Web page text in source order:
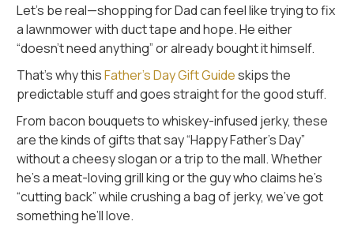
Let’s be real—shopping for Dad can feel like trying to fix
a lawnmower with duct tape and hope. He either
“doesn’t need anything” or already bought it himself.
That’s why thisFather’s Day Gift Guideskips the
predictable stuff and goes straight for the good stuff.
From bacon bouquets to whiskey-infused jerky, these
are the kinds of gifts that say “Happy Father’s Day”
without a cheesy slogan or a trip to the mall. Whether
he’s a meat-loving grill king or the guy who claims he’s
“cutting back” while crushing a bag of jerky, we’ve got
something he’ll love.